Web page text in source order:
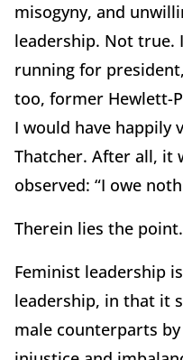
misogyny, and
leadership. Not true.
running for
too, former Hewlett-
I would have happily
Thatcher. After all, it
observed: “I owe
Therein lies the point.
Feminist leadership
leadership, in that it
male counterparts